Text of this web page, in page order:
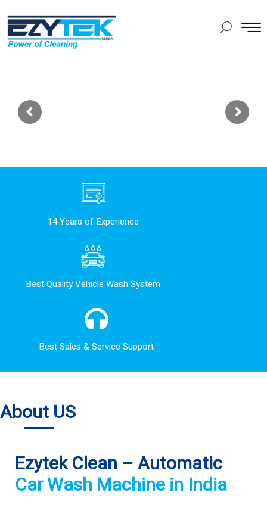
14 Years of Experience
Best Quality Vehicle Wash System
Best Sales & Service Support
About US
Ezytek Clean – Automatic
Car Wash Machine in India